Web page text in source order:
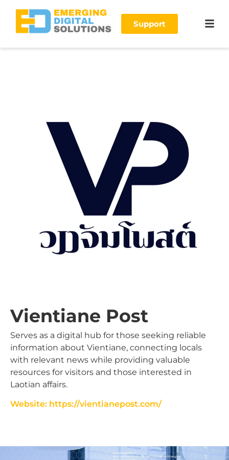
Support
Vientiane Post
Serves as a digital hub for those seeking reliable
information about Vientiane, connecting locals
with relevant news while providing valuable
resources for visitors and those interested in
Laotian affairs.
Website: https://vientianepost.com/